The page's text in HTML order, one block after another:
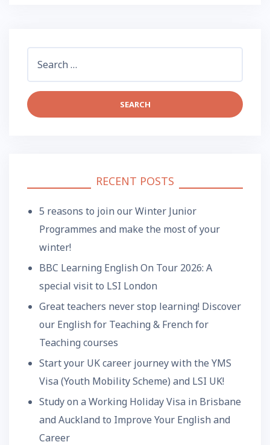
RECENT POSTS
5 reasons to join our Winter Junior
Programmes and make the most of your
winter!
BBC Learning English On Tour 2026: A
special visit to LSI London
Great teachers never stop learning! Discover
our English for Teaching & French for
Teaching courses
Start your UK career journey with the YMS
Visa (Youth Mobility Scheme) and LSI UK!
Study on a Working Holiday Visa in Brisbane
and Auckland to Improve Your English and
Career